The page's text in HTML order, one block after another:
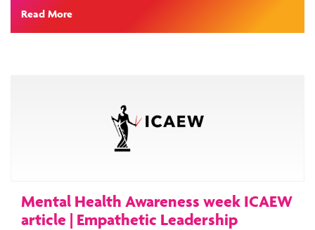
Read More
Mental Health Awareness week ICAEW
article | Empathetic Leadership